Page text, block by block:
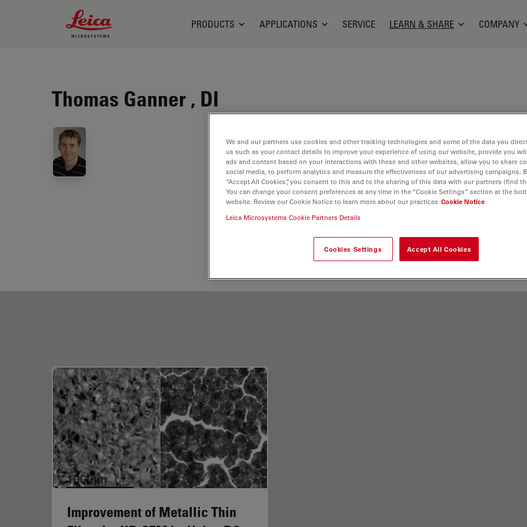
Leica Microsystems Logo
PRODUCTS APPLICATIONS SERVICE LEARN & SHARE COMPANY
Thomas Ganner , DI
Improvement of Metallic Thin
We and our partners use cookies and other tracking technologies and some of the data you
us such as your contact details to improve your experience of using our website, provide you
ads and content based on your interactions with these and other websites, allow you to share
social media, to perform analytics and measure the effectiveness of our advertising campaigns.
“Accept All Cookies”, you consent to this and to the sharing of this data with our partners (find
You can change your consent preferences at any time in the “Cookie Settings” section at the
website. Review our Cookie Notice to learn more about our practices Cookie Notice
Leica Microsystems Cookie Partners Details
Cookies Settings Accept All Cookies